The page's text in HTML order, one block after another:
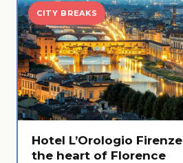
CITY BREAKS
Hotel L’Orologio Firenze
the heart of Florence